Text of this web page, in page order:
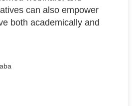
can also empower
both academically and